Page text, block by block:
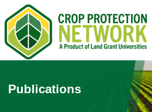
Publications